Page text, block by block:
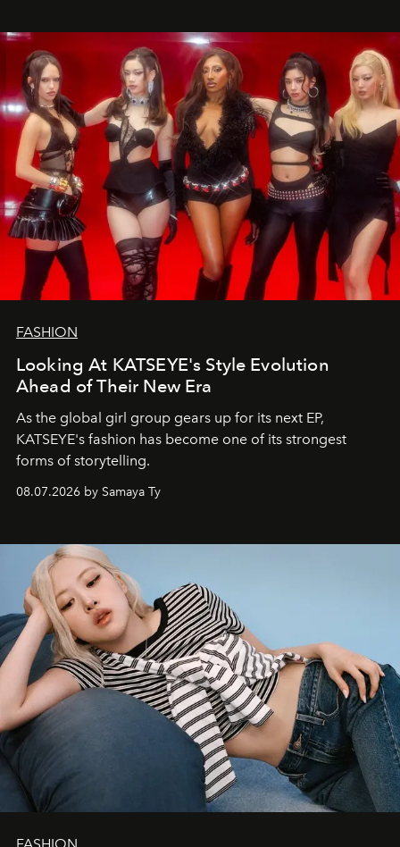
FASHION
Looking At KATSEYE's Style Evolution
Ahead of Their New Era
As the global girl group gears up for its next EP,
KATSEYE's fashion has become one of its strongest
forms of storytelling.
08.07.2026 by Samaya Ty